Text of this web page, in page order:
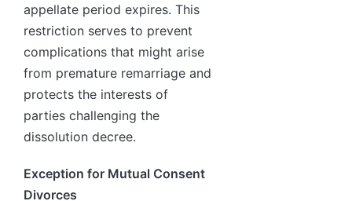
appellate period expires. This
restriction serves to prevent
complications that might arise
from premature remarriage and
protects the interests of
parties challenging the
dissolution decree.
Exception for Mutual Consent
Divorces